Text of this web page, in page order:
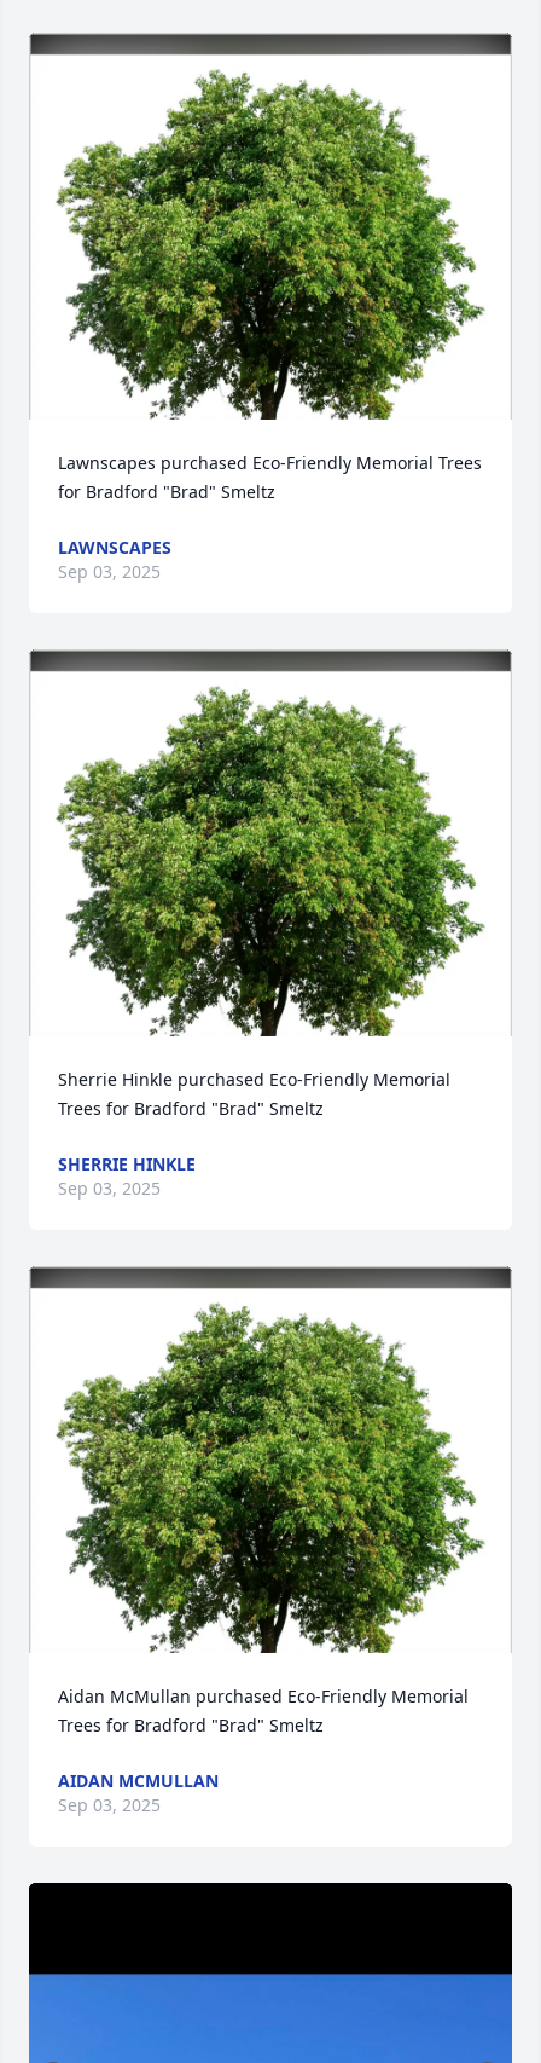
Lawnscapes purchased Eco-Friendly Memorial Trees
for Bradford "Brad" Smeltz
LAWNSCAPES
Sep 03, 2025
Sherrie Hinkle purchased Eco-Friendly Memorial
Trees for Bradford "Brad" Smeltz
SHERRIE HINKLE
Sep 03, 2025
Aidan McMullan purchased Eco-Friendly Memorial
Trees for Bradford "Brad" Smeltz
AIDAN MCMULLAN
Sep 03, 2025